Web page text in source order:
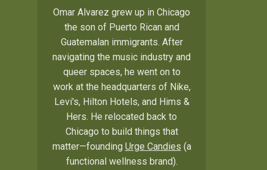
Omar Alvarez grew up in Chicago
the son of Puerto Rican and
Guatemalan immigrants. After
navigating the music industry and
queer spaces, he went on to
work at the headquarters of Nike,
Levi's, Hilton Hotels, and Hims &
Hers. He relocated back to
Chicago to build things that
matter—founding Urge Candies (a
functional wellness brand).